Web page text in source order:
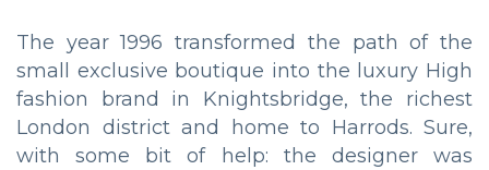
The year 1996 transformed the path of the
small exclusive boutique into the luxury High
fashion brand in Knightsbridge, the richest
London district and home to Harrods. Sure,
with some bit of help: the designer was